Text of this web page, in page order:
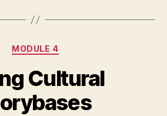
Categories
MODULE 4
Cultural